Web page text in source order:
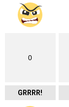
0
GRRRR!